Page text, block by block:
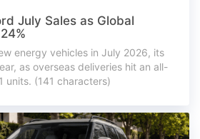
July Sales as Global
energy vehicles in July 2026, its
as overseas deliveries hit an all-
units. (141 characters)